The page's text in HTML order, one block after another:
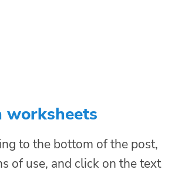
worksheets
to the bottom of the post,
of use, and click on the text